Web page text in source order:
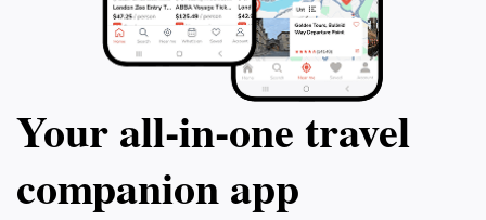
Your all‑in‑one travel
companion app